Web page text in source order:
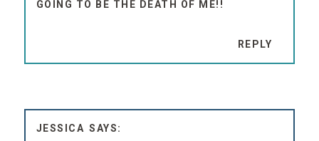
GOING TO BE THE DEATH OF ME!!
REPLY
JESSICA